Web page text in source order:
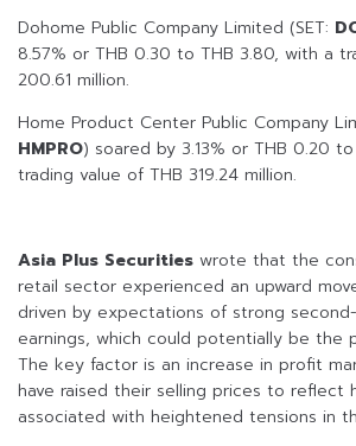
Dohome Public Company Limited (SET:
8.57% or THB 0.30 to THB 3.80, with a
200.61 million.
Home Product Center Public Company
HMPRO) soared by 3.13% or THB 0.20
trading value of THB 319.24 million.
Asia Plus Securities wrote that the
retail sector experienced an upward
driven by expectations of strong
earnings, which could potentially be the
The key factor is an increase in profit
have raised their selling prices to reflect
associated with heightened tensions in